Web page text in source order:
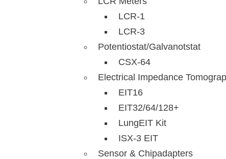
LCR-1
LCR-3
Potentiostat/Galvanotstat
CSX-64
Electrical Impedance
EIT16
EIT32/64/128+
LungEIT Kit
ISX-3 EIT
Sensor & Chipadapters